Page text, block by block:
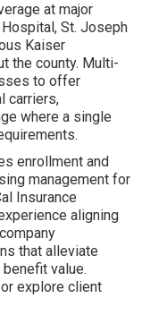
at major
St. Joseph
Kaiser
the county. Multi-
to offer
carriers,
where a single
enrollment and
management for
Insurance
aligning
that alleviate
value.
explore client